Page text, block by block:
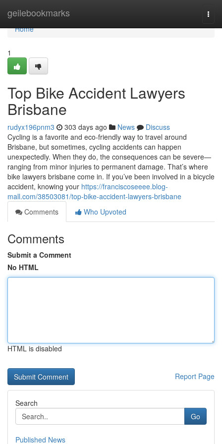
geilebookmarks
Home
Home
1
Top Bike Accident Lawyers
Brisbane
rudyx196pnm3 303 days ago News
Discuss
Cycling is a favorite and eco-friendly way to travel around
Brisbane, but sometimes, cycling accidents can happen
unexpectedly. When they do, the consequences can be severe—
ranging from minor injuries to permanent damage. That’s where
bike lawyers brisbane come in. If you’ve been involved in a bicycle
accident, knowing your https://franciscoseeee.blog-
mall.com/38503081/top-bike-accident-lawyers-brisbane
Comments
Who Upvoted
Comments
Submit a Comment
No HTML
HTML is disabled
Report Page
Search
Go
Published News